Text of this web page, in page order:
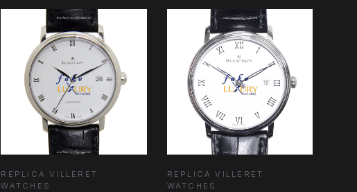
REPLICA VILLERET
WATCHES
REPLICA VILLERET
WATCHES